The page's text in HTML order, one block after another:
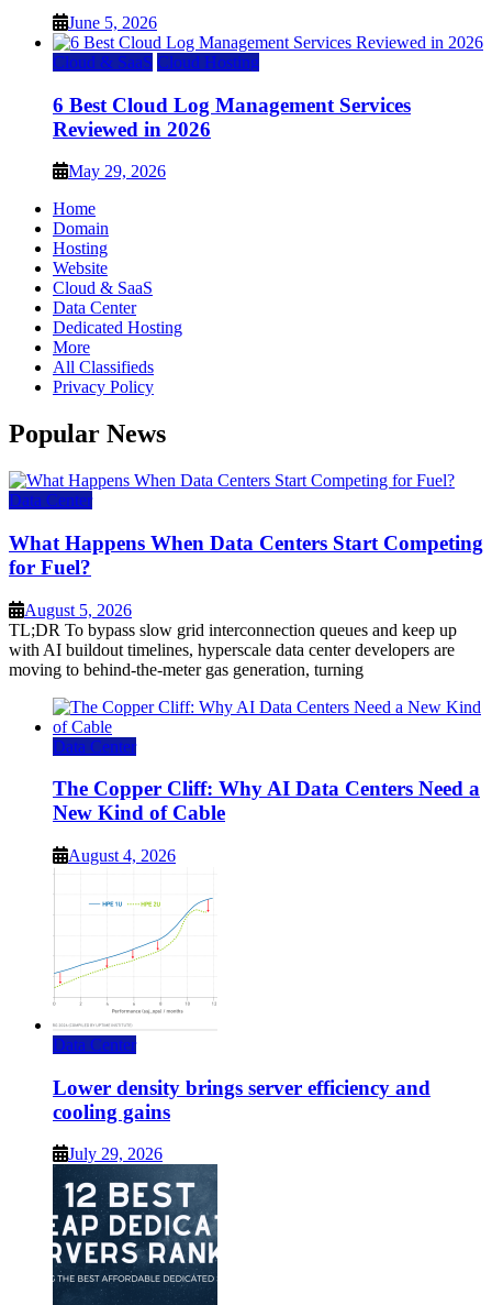
June 5, 2026
Cloud & SaaS Cloud Hosting
6 Best Cloud Log Management Services
Reviewed in 2026
May 29, 2026
Home
Domain
Hosting
Website
Cloud & SaaS
Data Center
Dedicated Hosting
More
All Classifieds
Privacy Policy
Popular News
Data Center
What Happens When Data Centers Start Competing
for Fuel?
August 5, 2026
TL;DR To bypass slow grid interconnection queues and keep up
with AI buildout timelines, hyperscale data center developers are
moving to behind-the-meter gas generation, turning
Data Center
The Copper Cliff: Why AI Data Centers Need a
New Kind of Cable
August 4, 2026
Data Center
Lower density brings server efficiency and
cooling gains
July 29, 2026